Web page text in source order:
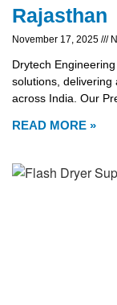
Rajasthan
November 17, 2025
Drytech
solutions, delivering
across India. Our
READ MORE »